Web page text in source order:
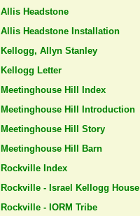
Allis Headstone
Allis Headstone Installation
Kellogg, Allyn Stanley
Kellogg Letter
Meetinghouse Hill Index
Meetinghouse Hill Introduction
Meetinghouse Hill Story
Meetinghouse Hill Barn
Rockville Index
Rockville - Israel Kellogg House
Rockville - IORM Tribe